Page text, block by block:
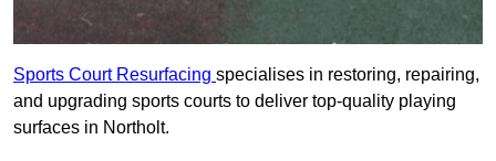
Sports Court Resurfacing specialises in restoring, repairing,
and upgrading sports courts to deliver top-quality playing
surfaces in Northolt.